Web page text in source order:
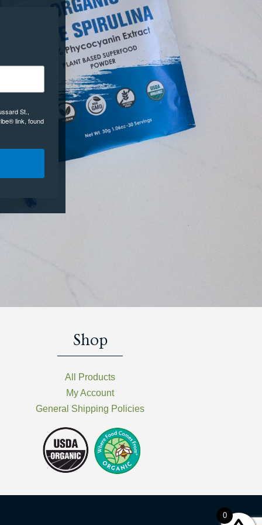
St.,
link, found
Shop
All Products
My Account
General Shipping Policies
0